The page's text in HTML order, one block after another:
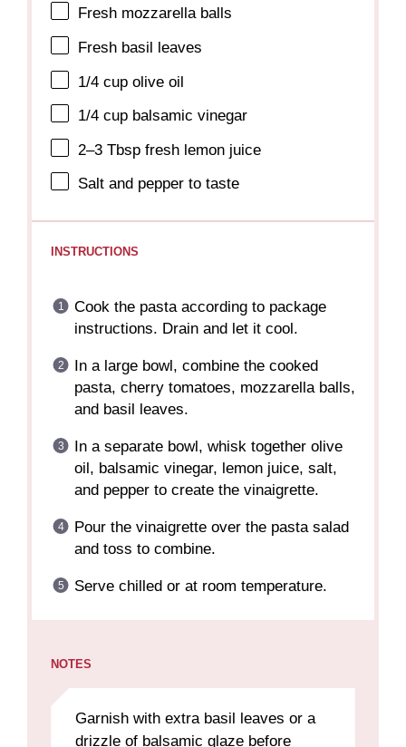
Fresh mozzarella balls
Fresh basil leaves
1/4 cup olive oil
1/4 cup balsamic vinegar
2–3 Tbsp fresh lemon juice
Salt and pepper to taste
INSTRUCTIONS
Cook the pasta according to package
instructions. Drain and let it cool.
In a large bowl, combine the cooked
pasta, cherry tomatoes, mozzarella balls,
and basil leaves.
In a separate bowl, whisk together olive
oil, balsamic vinegar, lemon juice, salt,
and pepper to create the vinaigrette.
Pour the vinaigrette over the pasta salad
and toss to combine.
Serve chilled or at room temperature.
NOTES
Garnish with extra basil leaves or a
drizzle of balsamic glaze before